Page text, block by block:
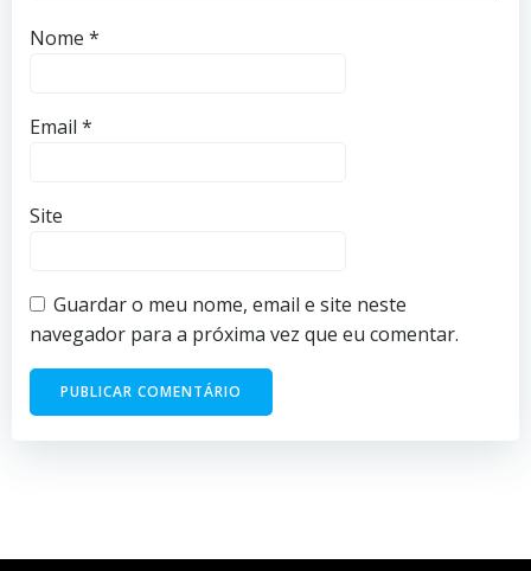
Nome *
Email *
Site
Guardar o meu nome, email e site neste
navegador para a próxima vez que eu comentar.